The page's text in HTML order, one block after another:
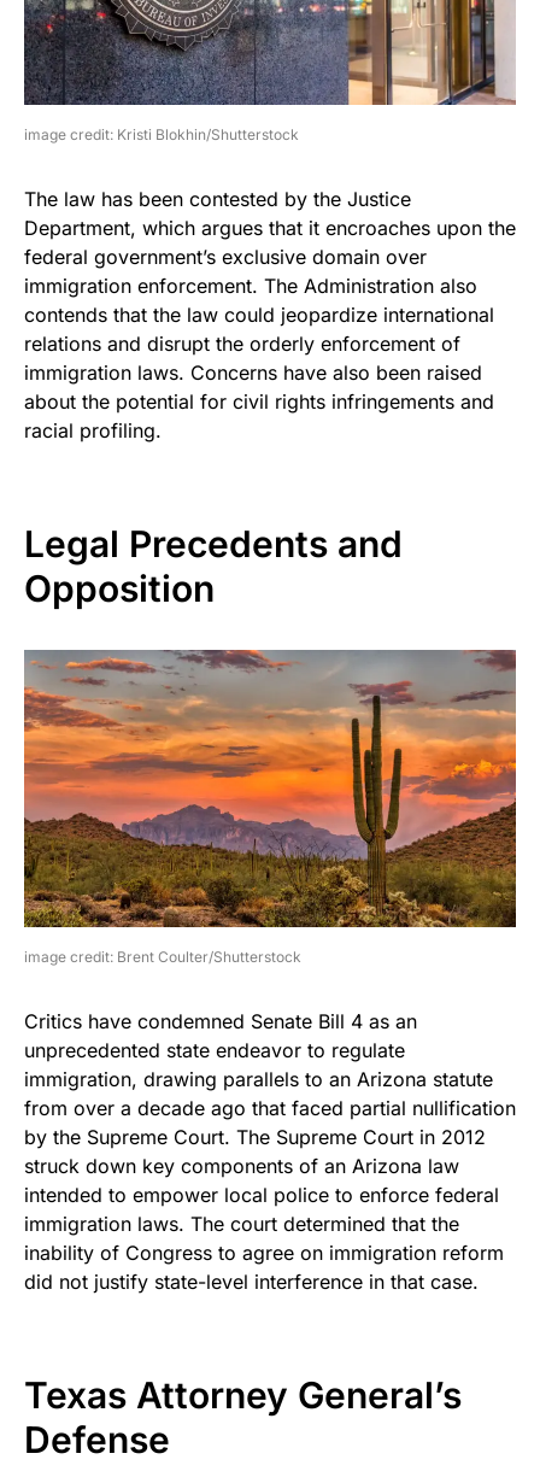
image credit: Kristi Blokhin/Shutterstock
The law has been contested by the Justice
Department, which argues that it encroaches upon the
federal government’s exclusive domain over
immigration enforcement. The Administration also
contends that the law could jeopardize international
relations and disrupt the orderly enforcement of
immigration laws. Concerns have also been raised
about the potential for civil rights infringements and
racial profiling.
Legal Precedents and
Opposition
image credit: Brent Coulter/Shutterstock
Critics have condemned Senate Bill 4 as an
unprecedented state endeavor to regulate
immigration, drawing parallels to an Arizona statute
from over a decade ago that faced partial nullification
by the Supreme Court. The Supreme Court in 2012
struck down key components of an Arizona law
intended to empower local police to enforce federal
immigration laws. The court determined that the
inability of Congress to agree on immigration reform
did not justify state-level interference in that case.
Texas Attorney General’s
Defense